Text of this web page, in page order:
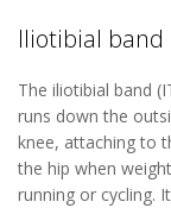
Iliotibial band
The iliotibial band
runs down the
knee, attaching to
the hip when
running or cycling.